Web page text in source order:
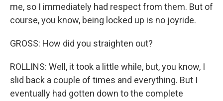
me, so I immediately had respect from them. But of
course, you know, being locked up is no joyride.
GROSS: How did you straighten out?
ROLLINS: Well, it took a little while, but, you know, I
slid back a couple of times and everything. But I
eventually had gotten down to the complete